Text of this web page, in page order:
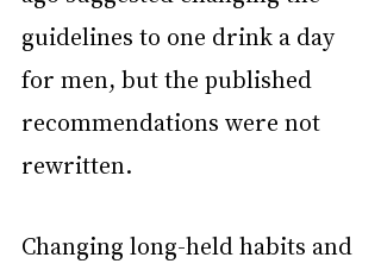
guidelines to one drink a day
for men, but the published
recommendations were not
rewritten.
Changing long-held habits and